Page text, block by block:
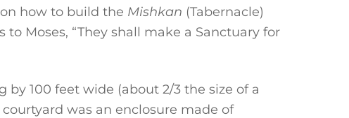
how to build the Mishkan (Tabernacle)
Moses, “They shall make a Sanctuary for
100 feet wide (about 2/3 the size of a
was an enclosure made of